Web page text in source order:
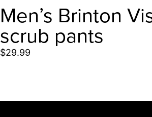
Men’s Brinton
scrub pants
$29.99